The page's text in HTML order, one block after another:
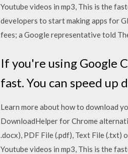
Youtube videos in mp3, This is the
developers to start making apps for
fees; a Google representative told
If you're using Google
fast. You can speed
Learn more about how to download
DownloadHelper for Chrome
.docx), PDF File (.pdf), Text File
Youtube videos in mp3, This is the